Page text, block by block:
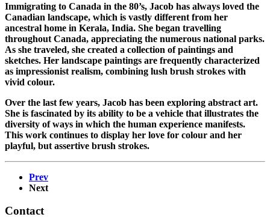
Immigrating to Canada in the 80’s, Jacob has always loved the
Canadian landscape, which is vastly different from her
ancestral home in Kerala, India. She began travelling
throughout Canada, appreciating the numerous national parks.
As she traveled, she created a collection of paintings and
sketches. Her landscape paintings are frequently characterized
as impressionist realism, combining lush brush strokes with
vivid colour.
Over the last few years, Jacob has been exploring abstract art.
She is fascinated by its ability to be a vehicle that illustrates the
diversity of ways in which the human experience manifests.
This work continues to display her love for colour and her
playful, but assertive brush strokes.
Prev
Next
Contact